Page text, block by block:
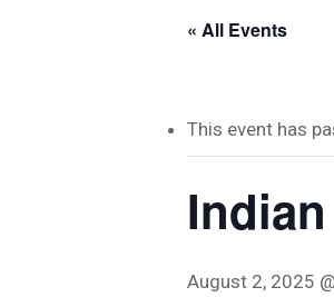
Hit enter to search or ESC
« All Events
This event has
August 2, 2025